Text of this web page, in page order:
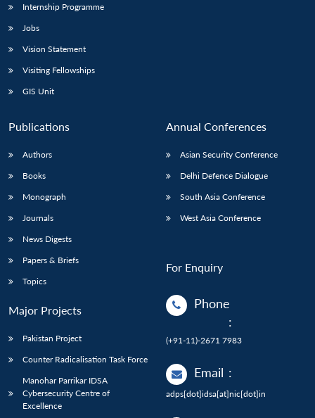
Internship Programme
Jobs
Vision Statement
Visiting Fellowships
GIS Unit
Publications
Authors
Books
Monograph
Journals
News Digests
Papers & Briefs
Topics
Major Projects
Pakistan Project
Counter Radicalisation Task Force
Manohar Parrikar IDSA
Cybersecurity Centre of
Excellence
Annual Conferences
Asian Security Conference
Delhi Defence Dialogue
South Asia Conference
West Asia Conference
For Enquiry
Phone
:
(+91-11)-2671 7983
Email :
adps[dot]idsa[at]nic[dot]in